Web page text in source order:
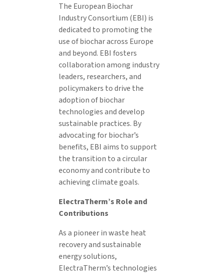
The European Biochar
Industry Consortium (EBI) is
dedicated to promoting the
use of biochar across Europe
and beyond. EBI fosters
collaboration among industry
leaders, researchers, and
policymakers to drive the
adoption of biochar
technologies and develop
sustainable practices. By
advocating for biochar’s
benefits, EBI aims to support
the transition to a circular
economy and contribute to
achieving climate goals.
ElectraTherm’s Role and
Contributions
As a pioneer in waste heat
recovery and sustainable
energy solutions,
ElectraTherm’s technologies